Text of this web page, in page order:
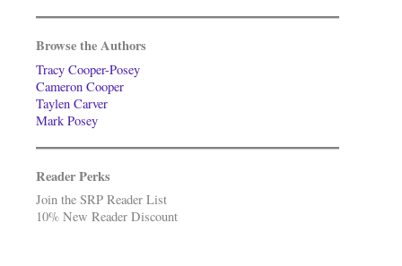
Browse the Authors
Tracy Cooper-Posey
Cameron Cooper
Taylen Carver
Mark Posey
Reader Perks
Join the SRP Reader List
10% New Reader Discount